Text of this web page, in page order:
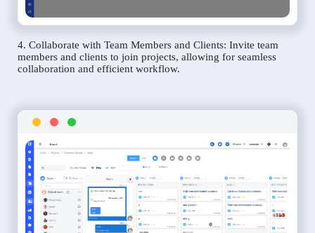
4. Collaborate with Team Members and Clients: Invite team
members and clients to join projects, allowing for seamless
collaboration and efficient workflow.